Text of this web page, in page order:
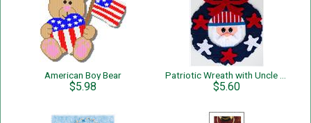
American Boy Bear
$5.98 $5.60